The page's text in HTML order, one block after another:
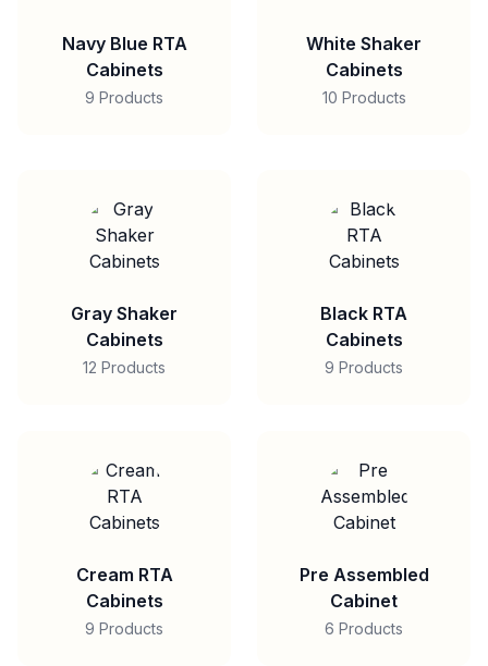
Navy Blue RTA
Cabinets
9 Products
White Shaker
Cabinets
10 Products
Gray Shaker
Cabinets
12 Products
Black RTA
Cabinets
9 Products
Cream RTA
Cabinets
9 Products
Pre Assembled
Cabinet
6 Products